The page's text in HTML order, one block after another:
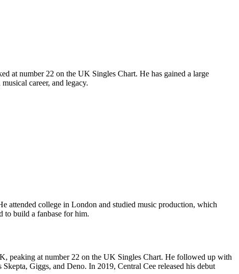
at number 22 on the UK Singles Chart. He has gained a large
career, and legacy.
attended college in London and studied music production, which
to build a fanbase for him.
peaking at number 22 on the UK Singles Chart. He followed up with
Giggs, and Deno. In 2019, Central Cee released his debut